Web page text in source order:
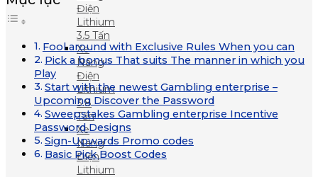
Điện
Lithium
3.5 Tấn
Xe
Nâng
Điện
Lithium
3.8
Tấn
Xe
Nâng
Điện
Lithium
Fool around with Exclusive Rules When you can
Pick a bonus That suits The manner in which you
Play
Start with the newest Gambling enterprise –
Upcoming Discover the Password
Sweepstakes Gambling enterprise Incentive
Password Designs
Sign-Upwards Promo codes
Basic Pick Boost Codes